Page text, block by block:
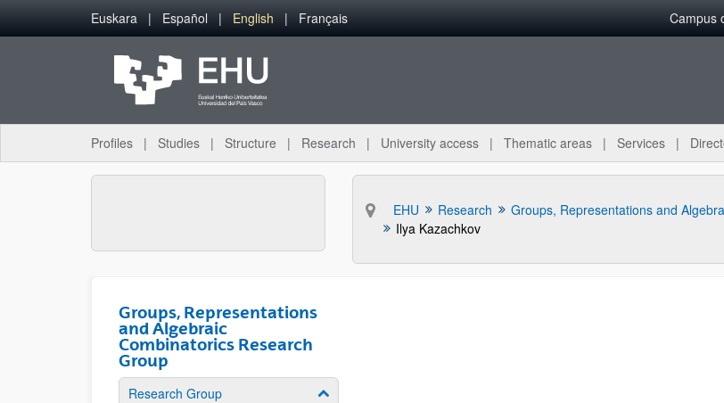
Skip to Main Content
Euskara Español English Français Campus
Profiles Studies Structure Research University access Thematic areas Services
EHU Research
Ilya Kazachkov
Groups, Representations
and Algebraic
Combinatorics Research
Group
Research Group Show/hide subpages